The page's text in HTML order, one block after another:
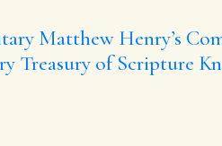
Matthew Henry’s
Treasury of Scripture